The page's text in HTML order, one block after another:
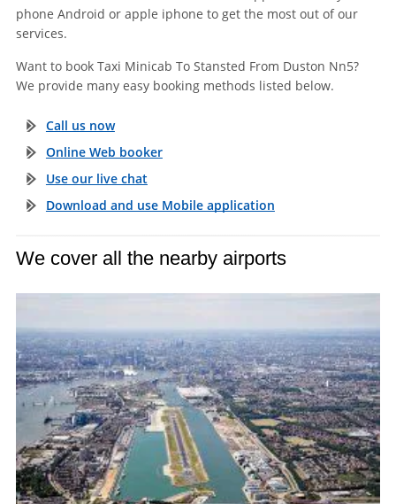
phone Android or apple iphone to get the most out of our
services.
Want to book Taxi Minicab To Stansted From Duston Nn5?
We provide many easy booking methods listed below.
Call us now
Online Web booker
Use our live chat
Download and use Mobile application
We cover all the nearby airports